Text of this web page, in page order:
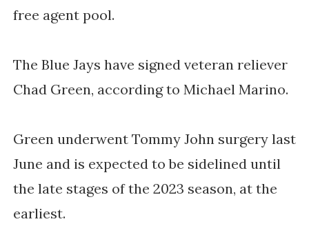
free agent pool.
The Blue Jays have signed veteran reliever
Chad Green, according to Michael Marino.
Green underwent Tommy John surgery last
June and is expected to be sidelined until
the late stages of the 2023 season, at the
earliest.